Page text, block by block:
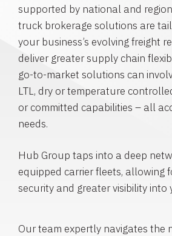
supported by national and
truck brokerage solutions are
your business’s evolving freight
deliver greater supply chain
go-to-market solutions can
LTL, dry or temperature
or committed capabilities – all
needs.
Hub Group taps into a deep
equipped carrier fleets, allowing
security and greater visibility into
Our team expertly navigates the